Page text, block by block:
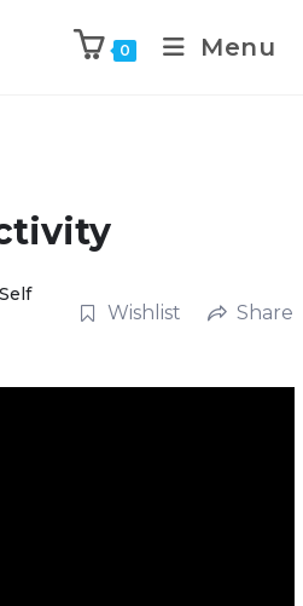
0 Menu
Wishlist Share